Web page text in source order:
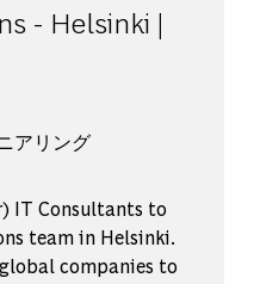
- Helsinki |
アリング
IT Consultants to
team in Helsinki.
companies to